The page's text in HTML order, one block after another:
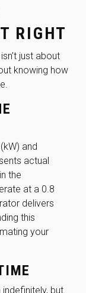
RIGHT
just about
knowing how
and
actual
the
at a 0.8
delivers
this
your
but